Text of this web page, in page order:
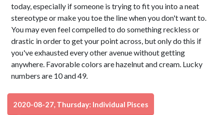
today, especially if someone is trying to fit you into a neat
stereotype or make you toe the line when you don't want to.
You may even feel compelled to do something reckless or
drastic in order to get your point across, but only do this if
you've exhausted every other avenue without getting
anywhere. Favorable colors are hazelnut and cream. Lucky
numbers are 10 and 49.
2020-08-27, Thursday: Individual Pisces